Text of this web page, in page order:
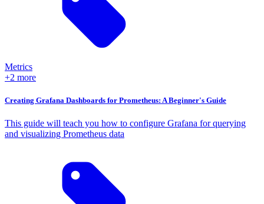
Metrics
+2 more
Creating Grafana Dashboards for Prometheus: A Beginner's Guide
This guide will teach you how to configure Grafana for querying
and visualizing Prometheus data